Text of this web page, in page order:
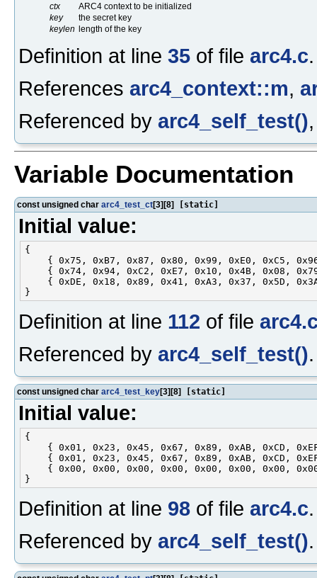
ctx
ARC4 context to be initialized
key
the secret key
keylen
length of the key
Definition at line 35 of file arc4.c.
References arc4_context::m,
Referenced by arc4_self_test()
Variable Documentation
const unsigned char arc4_test_ct[3][8] [static]
Initial value:
{
{ 0x75, 0xB7, 0x87, 0x80, 0x99, 0xE0, 0xC5,
{ 0x74, 0x94, 0xC2, 0xE7, 0x10, 0x4B, 0x08,
{ 0xDE, 0x18, 0x89, 0x41, 0xA3, 0x37, 0x5D,
Definition at line 112 of file
Referenced by arc4_self_test().
const unsigned char arc4_test_key[3][8] [static]
Initial value:
{
{ 0x01, 0x23, 0x45, 0x67, 0x89, 0xAB, 0xCD,
{ 0x01, 0x23, 0x45, 0x67, 0x89, 0xAB, 0xCD,
{ 0x00, 0x00, 0x00, 0x00, 0x00, 0x00, 0x00,
Definition at line 98 of file arc4.c.
Referenced by arc4_self_test().